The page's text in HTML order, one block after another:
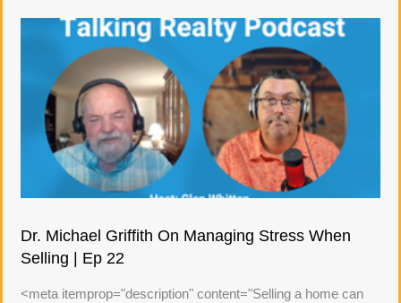
Dr. Michael Griffith On Managing Stress When
Selling | Ep 22
<meta itemprop="description" content="Selling a home can